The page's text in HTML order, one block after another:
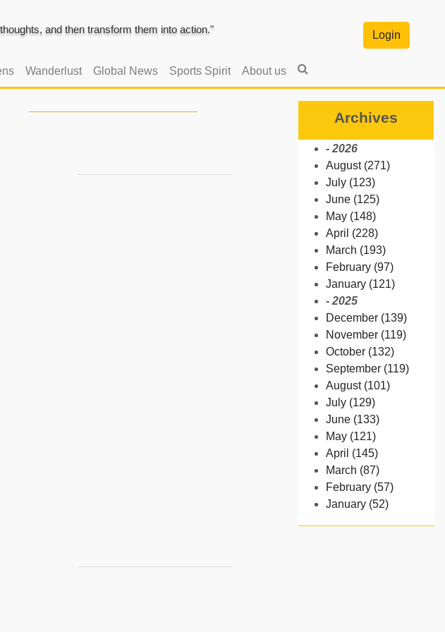
and then transform them into action."
Login
Wanderlust Global News Sports Spirit About us
Archives
- 2026
August (271)
July (123)
June (125)
May (148)
April (228)
March (193)
February (97)
January (121)
- 2025
December (139)
November (119)
October (132)
September (119)
August (101)
July (129)
June (133)
May (121)
April (145)
March (87)
February (57)
January (52)